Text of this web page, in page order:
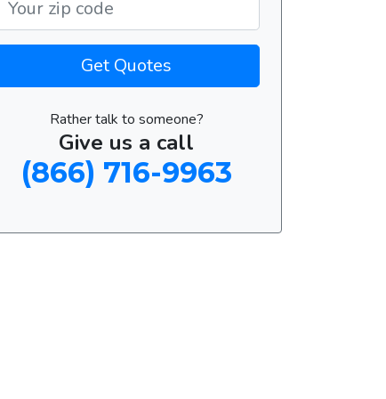
Get Quotes
Rather talk to someone?
Give us a call
(866) 716-9963